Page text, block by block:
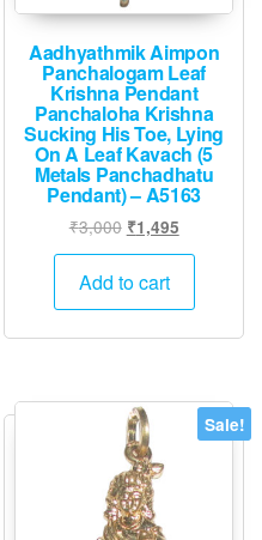
page
Aadhyathmik Aimpon
Panchalogam Leaf
Krishna Pendant
Panchaloha Krishna
Sucking His Toe, Lying
On A Leaf Kavach (5
Metals Panchadhatu
Pendant) – A5163
₹3,000 Original
price
was:
₹1,495Current
price
Add to cart
Sale!